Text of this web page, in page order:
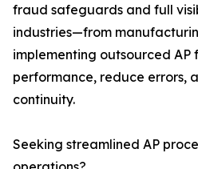
fraud safeguards and full
industries—from
implementing outsourced AP
performance, reduce errors,
continuity.
Seeking streamlined AP